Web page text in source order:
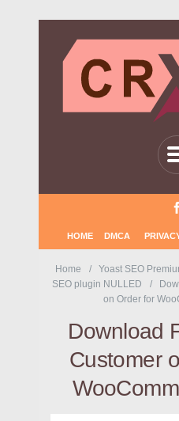
HOME DMCA
Home
Yoast SEO
SEO plugin NULLED
on Order for
Download
Customer